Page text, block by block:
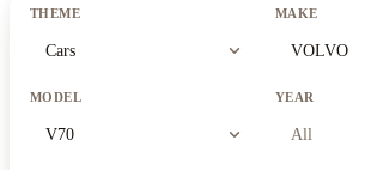
THEME
Cars expand_more
MAKE
VOLVO
MODEL
V70 expand_more
YEAR
All